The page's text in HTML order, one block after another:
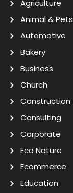
Agriculture
Animal & Pets
Automotive
Bakery
Business
Church
Construction
Consulting
Corporate
Eco Nature
Ecommerce
Education